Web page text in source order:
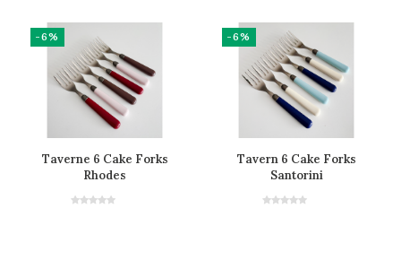
-6%
Taverne 6 Cake Forks
Rhodes
-6%
Tavern 6 Cake Forks
Santorini